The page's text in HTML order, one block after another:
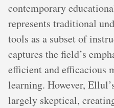
contemporary
represents traditional
tools as a subset of
captures the field’s
efficient and efficacious
learning. However,
largely skeptical,